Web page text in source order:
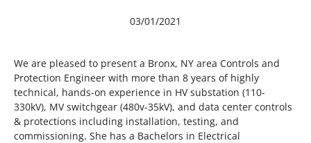
03/01/2021
We are pleased to present a Bronx, NY area Controls and
Protection Engineer with more than 8 years of highly
technical, hands-on experience in HV substation (110-
330kV), MV switchgear (480v-35kV), and data center controls
& protections including installation, testing, and
commissioning. She has a Bachelors in Electrical